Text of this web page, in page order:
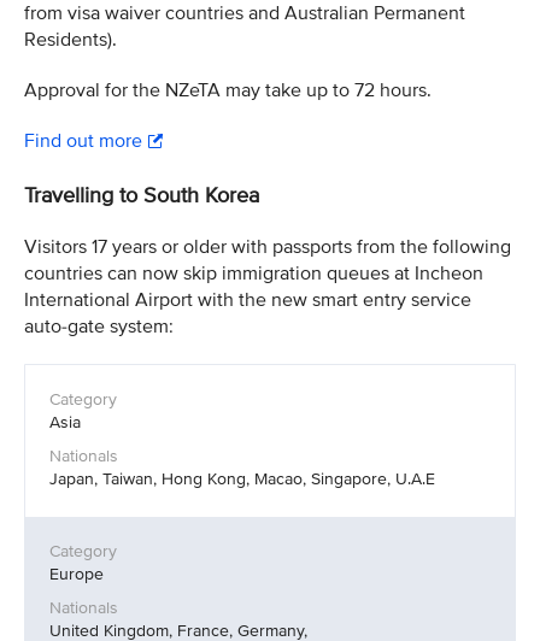
from visa waiver countries and Australian Permanent
Residents).
Approval for the NZeTA may take up to 72 hours.
Find out more
Travelling to South Korea
Visitors 17 years or older with passports from the following
countries can now skip immigration queues at Incheon
International Airport with the new smart entry service
auto-gate system:
Asia
Japan, Taiwan, Hong Kong, Macao, Singapore, U.A.E
Europe
United Kingdom, France, Germany,